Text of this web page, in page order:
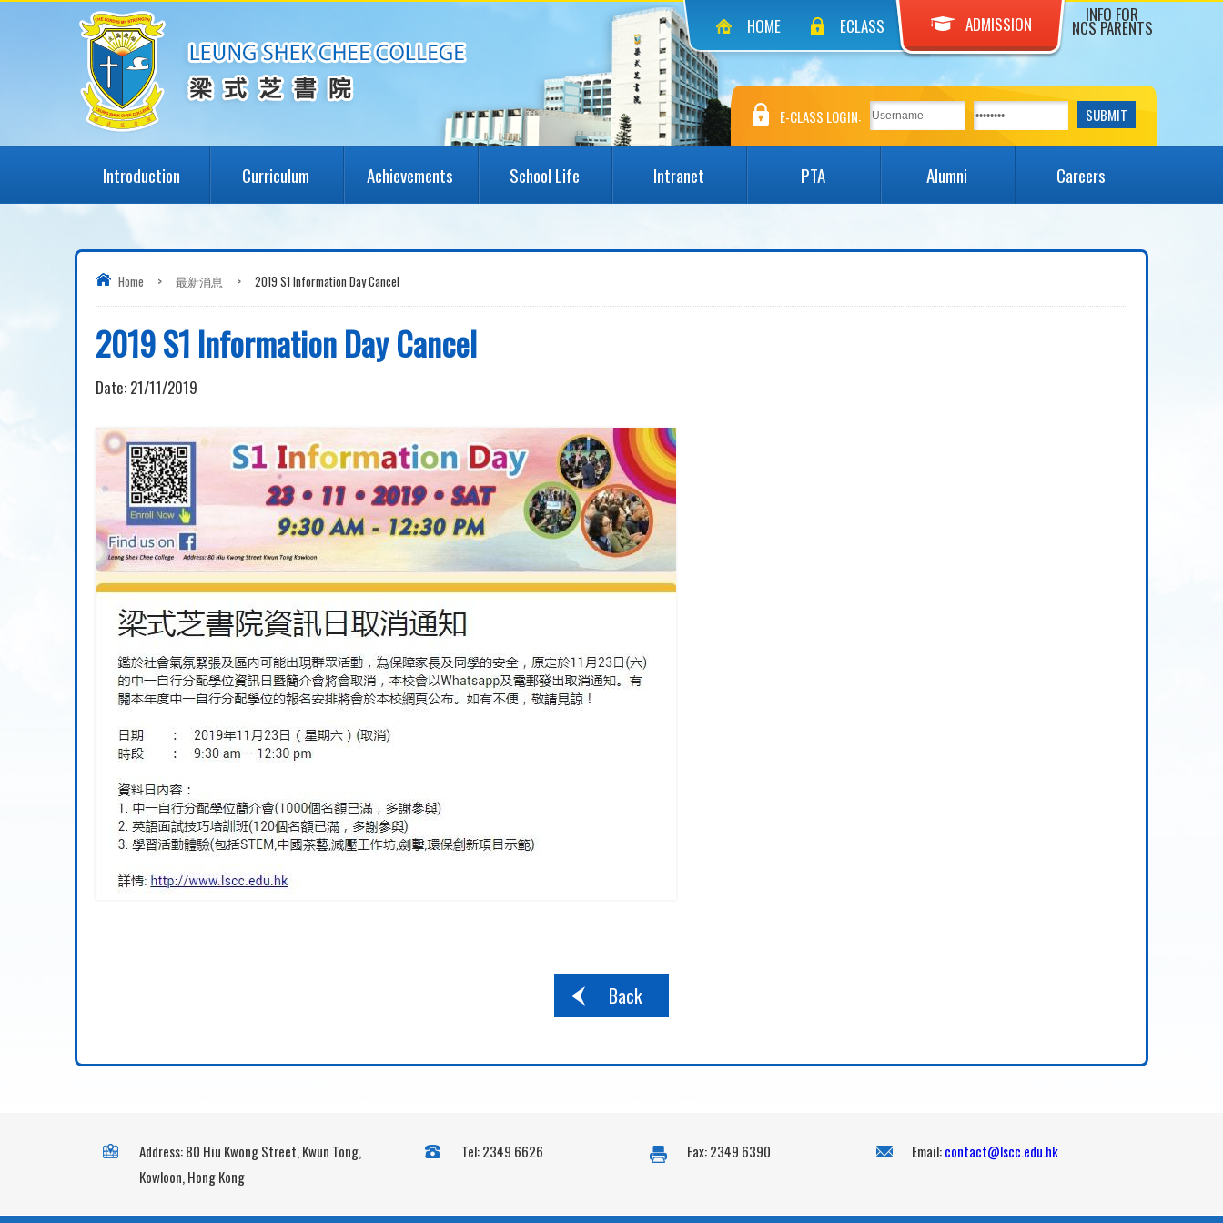
HOME ECLASS ADMISSION INFO FOR
NCS PARENTS
E-CLASS LOGIN:
Introduction Curriculum Achievements School Life Intranet PTA Alumni Careers
Home > 最新消息 > 2019 S1 Information Day Cancel
2019 S1 Information Day Cancel
Date: 21/11/2019
Back
Address: 80 Hiu Kwong Street, Kwun Tong,
Kowloon, Hong Kong
Tel: 2349 6626 Fax: 2349 6390 Email:contact@lscc.edu.hk